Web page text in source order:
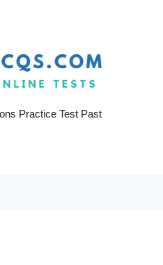
Practice Test Past